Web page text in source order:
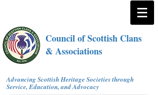
Council of Scottish Clans
& Associations
Advancing Scottish Heritage Societies through
Service, Education, and Advocacy